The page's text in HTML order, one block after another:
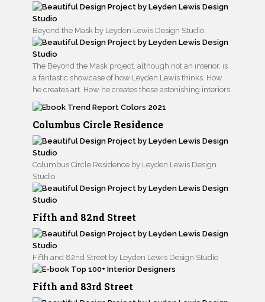
Beyond the Mask by Leyden Lewis Design Studio
The Beyond the Mask project, although not an interior, is
a fantastic showcase of how Leyden Lewis thinks. How
he creates art. How he creates these astonishing interiors.
Columbus Circle Residence
Columbus Circle Residence by Leyden Lewis Design
Studio
Fifth and 82nd Street
Fifth and 82nd Street by Leyden Lewis Design Studio
Fifth and 83rd Street